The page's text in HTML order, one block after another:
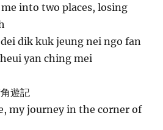
into two places, losing
dik kuk jeung nei ngo fan
yan ching mei
遊記
my journey in the corner of